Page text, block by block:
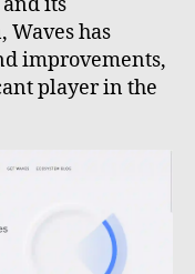
Waves has
improvements,
player in the